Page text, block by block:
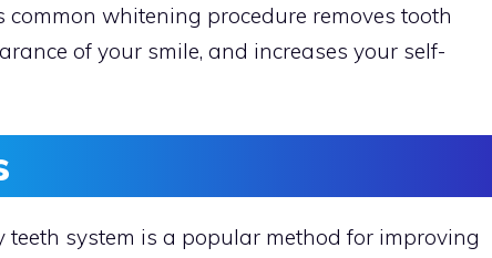
whitening procedure removes tooth
of your smile, and increases your self-
system is a popular method for improving